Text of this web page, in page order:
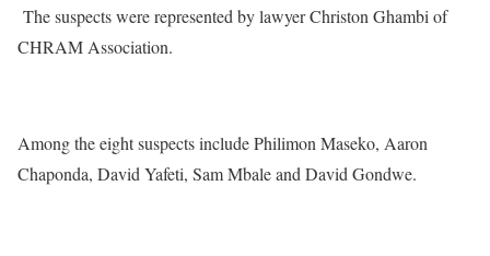
The suspects were represented by lawyer Christon Ghambi of
CHRAM Association.
Among the eight suspects include Philimon Maseko, Aaron
Chaponda, David Yafeti, Sam Mbale and David Gondwe.